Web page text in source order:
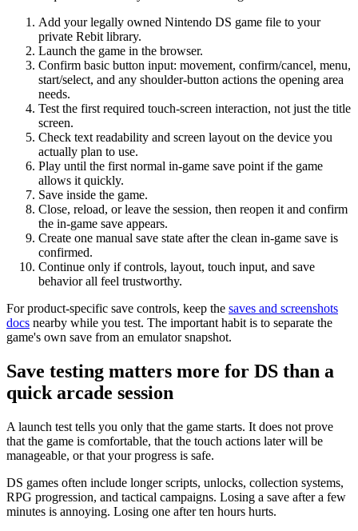
Add your legally owned Nintendo DS game file to your
private Rebit library.
Launch the game in the browser.
Confirm basic button input: movement, confirm/cancel, menu,
start/select, and any shoulder-button actions the opening area
needs.
Test the first required touch-screen interaction, not just the title
screen.
Check text readability and screen layout on the device you
actually plan to use.
Play until the first normal in-game save point if the game
allows it quickly.
Save inside the game.
Close, reload, or leave the session, then reopen it and confirm
the in-game save appears.
Create one manual save state after the clean in-game save is
confirmed.
Continue only if controls, layout, touch input, and save
behavior all feel trustworthy.
For product-specific save controls, keep the saves and screenshots
docs nearby while you test. The important habit is to separate the
game's own save from an emulator snapshot.
Save testing matters more for DS than a
quick arcade session
A launch test tells you only that the game starts. It does not prove
that the game is comfortable, that the touch actions later will be
manageable, or that your progress is safe.
DS games often include longer scripts, unlocks, collection systems,
RPG progression, and tactical campaigns. Losing a save after a few
minutes is annoying. Losing one after ten hours hurts.